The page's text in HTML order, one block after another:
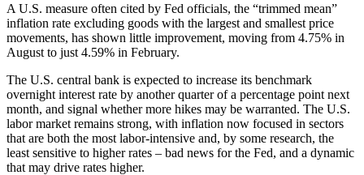
A U.S. measure often cited by Fed officials, the “trimmed mean”
inflation rate excluding goods with the largest and smallest price
movements, has shown little improvement, moving from 4.75% in
August to just 4.59% in February.
The U.S. central bank is expected to increase its benchmark
overnight interest rate by another quarter of a percentage point next
month, and signal whether more hikes may be warranted. The U.S.
labor market remains strong, with inflation now focused in sectors
that are both the most labor-intensive and, by some research, the
least sensitive to higher rates – bad news for the Fed, and a dynamic
that may drive rates higher.